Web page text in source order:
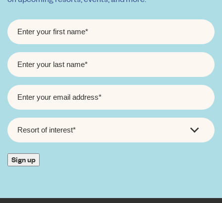
FIRST
NAME*
LAST
NAME*
EMAIL
RESORT
OF
INTEREST*
Sign up